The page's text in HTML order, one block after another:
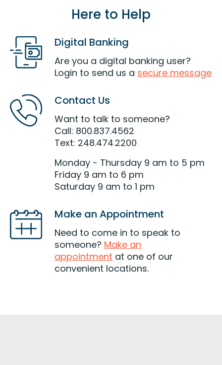
Here to Help
Digital Banking
Are you a digital banking user?
Login to send us a secure message
Contact Us
Want to talk to someone?
Call: 800.837.4562
Text: 248.474.2200
Monday - Thursday 9 am to 5 pm
Friday 9 am to 6 pm
Saturday 9 am to 1 pm
Make an Appointment
Need to come in to speak to
someone? Make an
appointment at one of our
convenient locations.